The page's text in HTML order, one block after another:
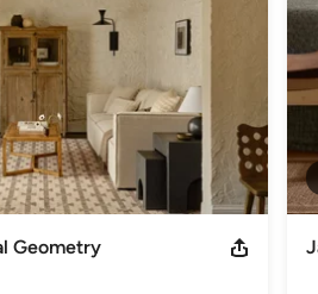
Geometry